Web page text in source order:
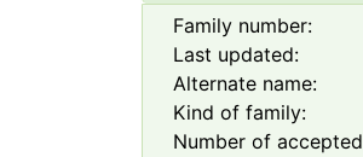
Family number:
Last updated:
Alternate name:
Kind of family:
Number of accepted